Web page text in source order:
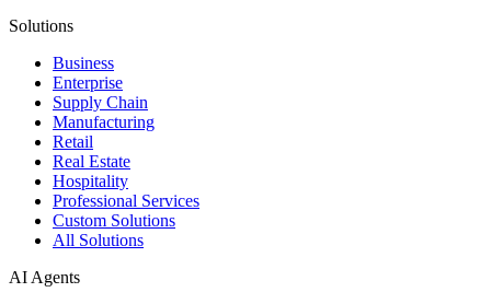
Solutions
Business
Enterprise
Supply Chain
Manufacturing
Retail
Real Estate
Hospitality
Professional Services
Custom Solutions
All Solutions
AI Agents